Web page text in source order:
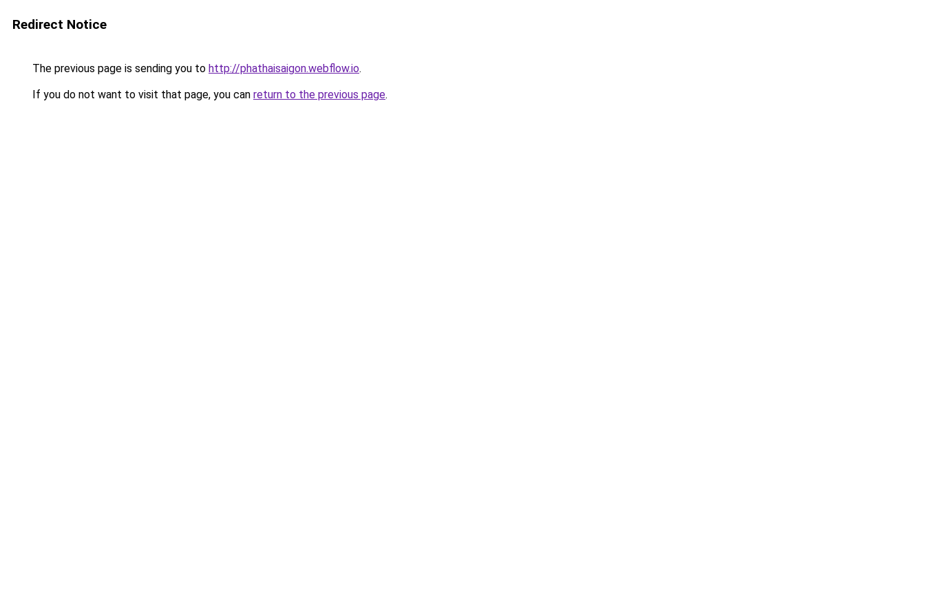
Redirect Notice
The previous page is sending you to http://phathaisaigon.webflow.io.
If you do not want to visit that page, you can return to the previous page.